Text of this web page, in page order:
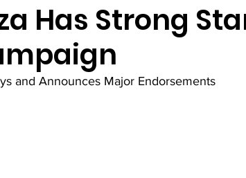
Has Strong
and Announces Major Endorsements